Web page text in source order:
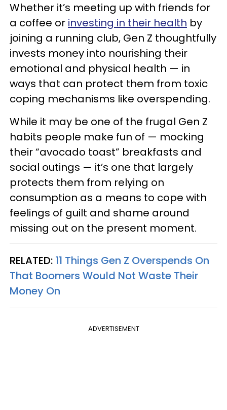
Whether it’s meeting up with friends for
a coffee or investing in their health by
joining a running club, Gen Z thoughtfully
invests money into nourishing their
emotional and physical health — in
ways that can protect them from toxic
coping mechanisms like overspending.
While it may be one of the frugal Gen Z
habits people make fun of — mocking
their “avocado toast” breakfasts and
social outings — it’s one that largely
protects them from relying on
consumption as a means to cope with
feelings of guilt and shame around
missing out on the present moment.
RELATED: 11 Things Gen Z Overspends On
That Boomers Would Not Waste Their
Money On
ADVERTISEMENT